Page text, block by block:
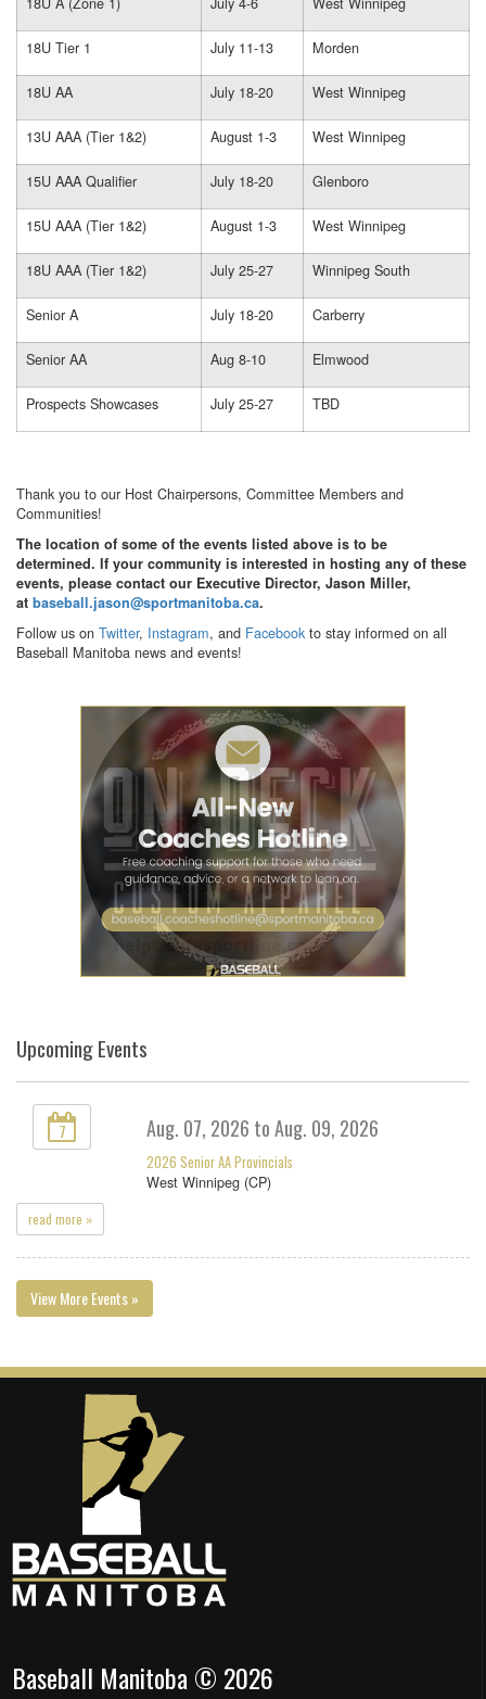
18U Tier 1 July 11-13 Morden
18U AA July 18-20 West Winnipeg
13U AAA (Tier 1&2) August 1-3 West Winnipeg
15U AAA Qualifier July 18-20 Glenboro
15U AAA (Tier 1&2) August 1-3 West Winnipeg
18U AAA (Tier 1&2) July 25-27 Winnipeg South
Senior A July 18-20 Carberry
Senior AA Aug 8-10 Elmwood
Prospects Showcases July 25-27 TBD
Thank you to our Host Chairpersons, Committee Members and
Communities!
The location of some of the events listed above is to be
determined. If your community is interested in hosting any of these
events, please contact our Executive Director, Jason Miller,
at baseball.jason@sportmanitoba.ca.
Follow us on Twitter, Instagram, and Facebook to stay informed on all
Baseball Manitoba news and events!
Upcoming Events
7 Aug. 07, 2026 to Aug. 09, 2026
2026 Senior AA Provincials
West Winnipeg (CP)
read more »
View More Events »
Baseball Manitoba © 2026